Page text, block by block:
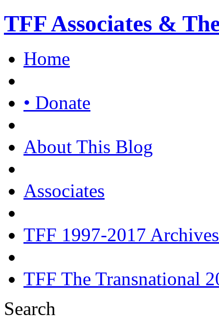
TFF Associates &
Home
• Donate
About This Blog
Associates
TFF 1997-2017 Archives
TFF The Transnational
Search